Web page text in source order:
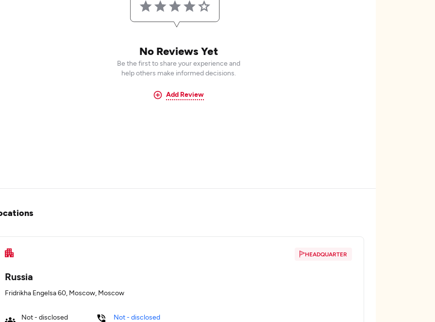
No Reviews Yet
Be the first to share your experience and
help others make informed decisions.
Add Review
HEADQUARTER
Russia
Fridrikha Engelsa 60, Moscow, Moscow
Not - disclosed Not - disclosed